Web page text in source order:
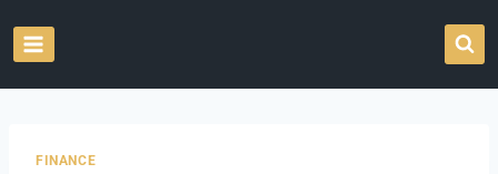
FINANCE